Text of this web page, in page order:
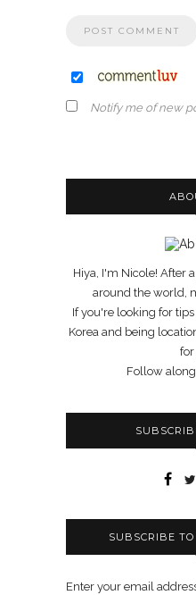
Notify me of new
Hiya, I'm Nicole! After
around the world,
If you're looking for
Korea and being
for
Follow
SUBSCRIBE
Enter your email